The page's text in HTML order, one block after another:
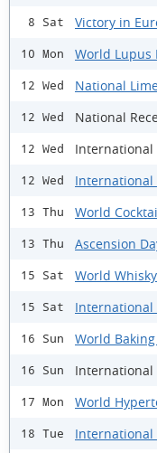
8 Sat Victory in
10 Mon World Lupus
12 Wed National
12 Wed National
12 Wed International
12 Wed International
13 Thu World
13 Thu Ascension
15 Sat World
15 Sat International
16 Sun World
16 Sun International
17 Mon World
18 Tue International